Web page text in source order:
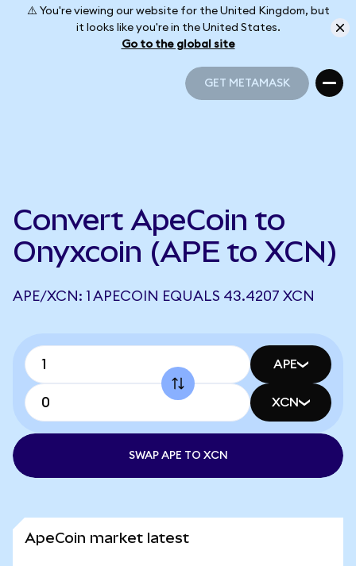
⚠️ You're viewing our website for the United Kingdom, but
it looks like you're in the United States.
Go to the global site
GET METAMASK
Convert ApeCoin to
Onyxcoin (APE to XCN)
APE/XCN: 1 APECOIN EQUALS 43.4207 XCN
APE
XCN
SWAP APE TO XCN
ApeCoin market latest